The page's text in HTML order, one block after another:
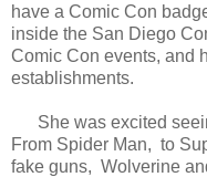
have a Comic Con
inside the San Diego
Comic Con events, and
establishments.
She was excited
From Spider Man, to
fake guns, Wolverine